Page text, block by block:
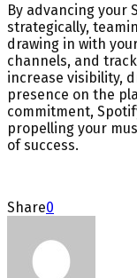
By advancing your
strategically,
drawing in with
channels, and
increase visibility,
presence on the
commitment,
propelling your
of success.
Share0